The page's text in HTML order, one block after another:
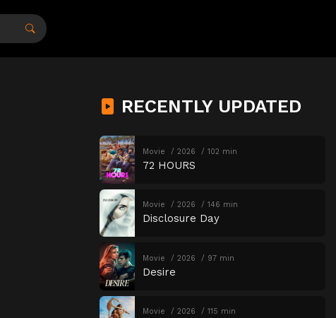
RECENTLY UPDATED
Movie 2026 102 min
72 HOURS
Movie 2026 146 min
Disclosure Day
Movie 2026 97 min
Desire
Movie 2026 115 min